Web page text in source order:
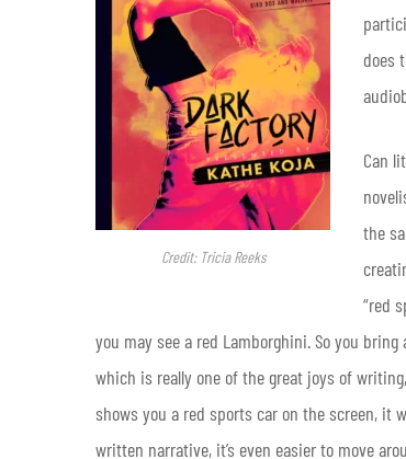
Credit: Tricia Reeks
does
Can
the
“red
you may see a red Lamborghini. So you
which is really one of the great joys of
shows you a red sports car on the screen, it
written narrative, it’s even easier to move